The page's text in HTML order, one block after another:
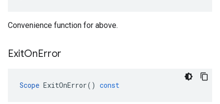
Convenience function for above.
ExitOnError
Scope ExitOnError() const